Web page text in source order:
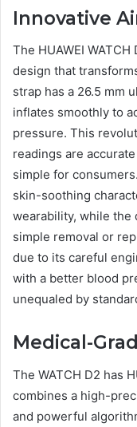
Innovative
The HUAWEI
design that
strap has a 26.5 mm
inflates smoothly to
pressure. This
readings are
simple for
skin-soothing
wearability, while the
simple removal or
due to its careful
with a better blood
unequaled by
Medical-
The WATCH D2 has
combines a high-
and powerful